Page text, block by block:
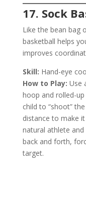
17. Sock
Like the bean bag
basketball helps
improves
Skill: Hand-eye
How to Play: Use
hoop and rolled-
child to “shoot”
distance to make
natural athlete
back and forth,
target.